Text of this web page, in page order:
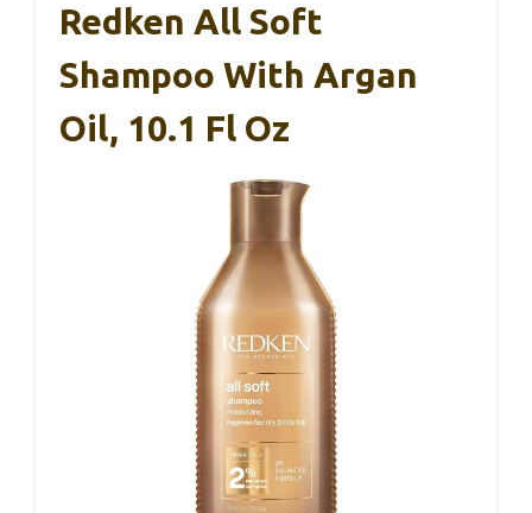
Redken All Soft
Shampoo With Argan
Oil, 10.1 Fl Oz